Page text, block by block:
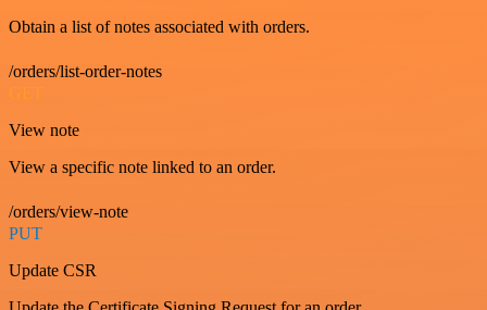
Obtain a list of notes associated with orders.
/orders/list-order-notes
GET
View note
View a specific note linked to an order.
/orders/view-note
PUT
Update CSR